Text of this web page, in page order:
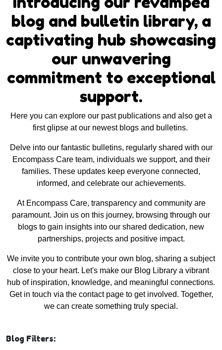
blog and bulletin library, a
captivating hub showcasing
our unwavering
commitment to exceptional
support.
Here you can explore our past publications and also get a
first glipse at our newest blogs and bulletins.
Delve into our fantastic bulletins, regularly shared with our
Encompass Care team, individuals we support, and their
families. These updates keep everyone connected,
informed, and celebrate our achievements.
At Encompass Care, transparency and community are
paramount. Join us on this journey, browsing through our
blogs to gain insights into our shared dedication, new
partnerships, projects and positive impact.
We invite you to contribute your own blog, sharing a subject
close to your heart. Let's make our Blog Library a vibrant
hub of inspiration, knowledge, and meaningful connections.
Get in touch via the contact page to get involved. Together,
we can create something truly special.
Blog Filters: